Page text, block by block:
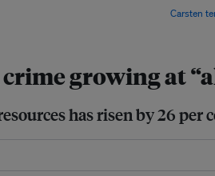
growing at
has risen by 26 per
Carsten